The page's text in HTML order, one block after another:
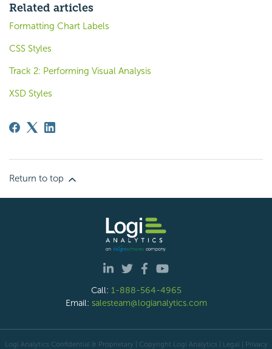
Related articles
Formatting Chart Labels
CSS Styles
Track 2: Performing Visual Analysis
XSD Styles
Return to top
Call: 1-888-564-4965
Email: salesteam@logianalytics.com
Logi Analytics Confidential & Proprietary | Copyright Logi Analytics | Legal | Privacy